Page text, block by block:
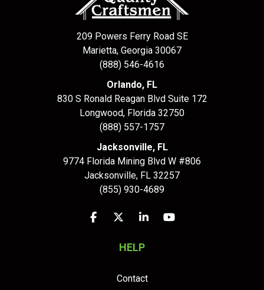
209 Powers Ferry Road SE
Marietta, Georgia 30067
(888) 546-4616
Orlando, FL
830 S Ronald Reagan Blvd Suite 172
Longwood, Florida 32750
(888) 557-1757
Jacksonville, FL
9774 Florida Mining Blvd W #806
Jacksonville, FL 32257
(855) 930-4689
Like us on Facebook
Follow us on Twitter
Follow us on LinkedIn
Subscribe on
HELP
Contact